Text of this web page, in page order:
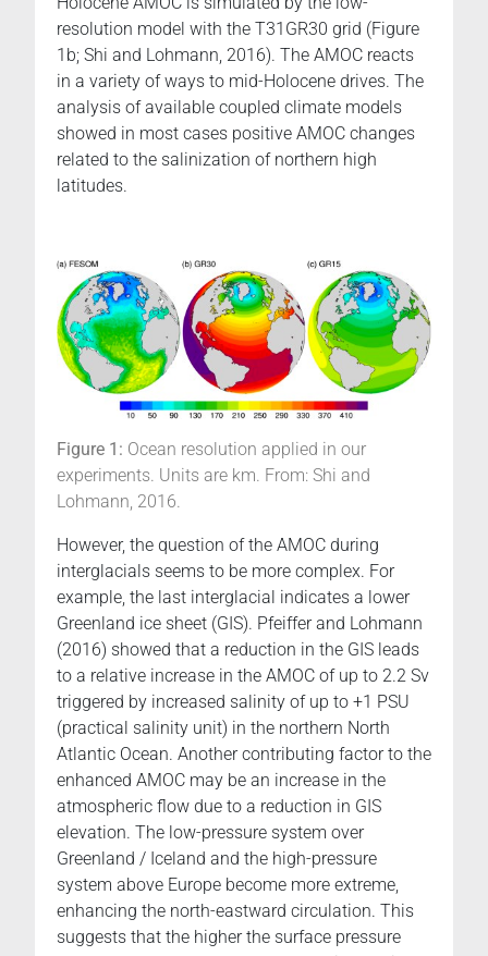
resolution model with the T31GR30 grid (Figure
1b; Shi and Lohmann, 2016). The AMOC reacts
in a variety of ways to mid-Holocene drives. The
analysis of available coupled climate models
showed in most cases positive AMOC changes
related to the salinization of northern high
latitudes.
Figure 1: Ocean resolution applied in our
experiments. Units are km. From: Shi and
Lohmann, 2016.
However, the question of the AMOC during
interglacials seems to be more complex. For
example, the last interglacial indicates a lower
Greenland ice sheet (GIS). Pfeiffer and Lohmann
(2016) showed that a reduction in the GIS leads
to a relative increase in the AMOC of up to 2.2 Sv
triggered by increased salinity of up to +1 PSU
(practical salinity unit) in the northern North
Atlantic Ocean. Another contributing factor to the
enhanced AMOC may be an increase in the
atmospheric flow due to a reduction in GIS
elevation. The low-pressure system over
Greenland / Iceland and the high-pressure
system above Europe become more extreme,
enhancing the north-eastward circulation. This
suggests that the higher the surface pressure